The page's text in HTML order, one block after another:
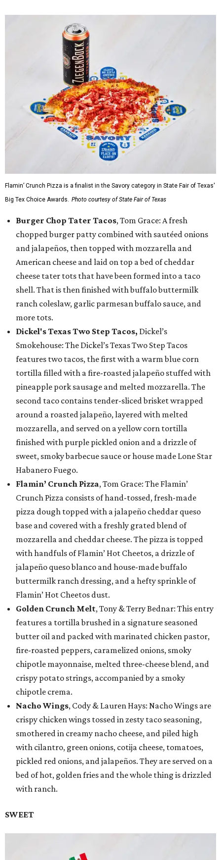
Flamin’ Crunch Pizza is a finalist in the Savory category in State Fair of Texas'
Big Tex Choice Awards. Photo courtesy of State Fair of Texas
Burger Chop Tater Tacos, Tom Grace: A fresh
chopped burger patty combined with sautéed onions
and jalapeños, then topped with mozzarella and
American cheese and laid on top a bed of cheddar
cheese tater tots that have been formed into a taco
shell. That is then finished with buffalo buttermilk
ranch coleslaw, garlic parmesan buffalo sauce, and
more tots.
Dickel's Texas Two Step Tacos, Dickel’s
Smokehouse: The Dickel’s Texas Two Step Tacos
features two tacos, the first with a warm blue corn
tortilla filled with a fire-roasted jalapeño stuffed with
pineapple pork sausage and melted mozzarella. The
second taco contains tender-sliced brisket wrapped
around a roasted jalapeño, layered with melted
mozzarella, and served on a yellow corn tortilla
finished with purple pickled onion and a drizzle of
sweet, smoky barbecue sauce or house made Lone Star
Habanero Fuego.
Flamin’ Crunch Pizza, Tom Grace: The Flamin’
Crunch Pizza consists of hand-tossed, fresh-made
pizza dough topped with a jalapeño cheddar queso
base and covered with a freshly grated blend of
mozzarella and cheddar cheese. The pizza is topped
with handfuls of Flamin’ Hot Cheetos, a drizzle of
jalapeño queso blanco and house-made buffalo
buttermilk ranch dressing, and a hefty sprinkle of
Flamin’ Hot Cheetos dust.
Golden Crunch Melt, Tony & Terry Bednar: This entry
features a tortilla brushed in a signature seasoned
butter oil and packed with marinated chicken pastor,
fire-roasted peppers, caramelized onions, smoky
chipotle mayonnaise, melted three-cheese blend, and
crispy potato strings, accompanied by a smoky
chipotle crema.
Nacho Wings, Cody & Lauren Hays: Nacho Wings are
crispy chicken wings tossed in zesty taco seasoning,
smothered in creamy nacho cheese, and piled high
with cilantro, green onions, cotija cheese, tomatoes,
pickled red onions, and jalapeños. They are served on a
bed of hot, golden fries and the whole thing is drizzled
with ranch.
SWEET